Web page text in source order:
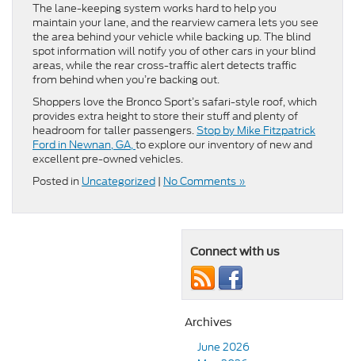
The lane-keeping system works hard to help you
maintain your lane, and the rearview camera lets you see
the area behind your vehicle while backing up. The blind
spot information will notify you of other cars in your blind
areas, while the rear cross-traffic alert detects traffic
from behind when you’re backing out.
Shoppers love the Bronco Sport’s safari-style roof, which
provides extra height to store their stuff and plenty of
headroom for taller passengers.Stop by Mike Fitzpatrick
Ford in Newnan, GA,to explore our inventory of new and
excellent pre-owned vehicles.
Posted in Uncategorized | No Comments »
Connect with us
Archives
June 2026